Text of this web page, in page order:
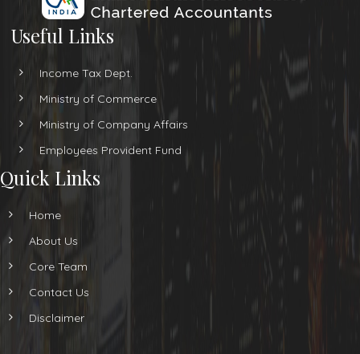
Useful Links
Income Tax Dept.
Ministry of Commerce
Ministry of Company Affairs
Employees Provident Fund
Quick Links
Home
About Us
Core Team
Contact Us
Disclaimer